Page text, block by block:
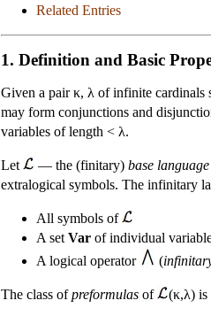
Related Entries
1. Definition and Basic
Given a pair κ, λ of infinite cardinals
may form conjunctions and
variables of length < λ.
Let — the (finitary) base language
extralogical symbols. The infinitary
All symbols of
A set Var of individual
A logical operator
(
The class ofpreformulas of (κ,λ) is